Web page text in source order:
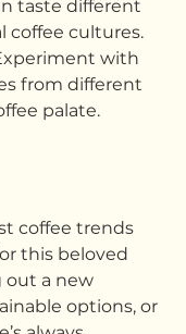
taste different
coffee cultures.
Experiment with
palate.
coffee trends
this beloved